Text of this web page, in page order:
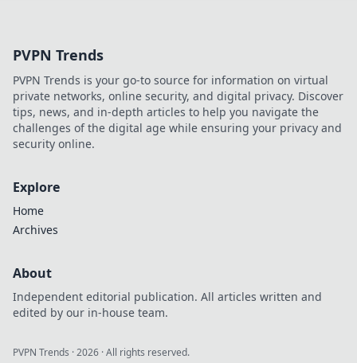
Click for pawsitive
vibes!
PVPN Trends
PVPN Trends is your go-to source for information on virtual
private networks, online security, and digital privacy. Discover
tips, news, and in-depth articles to help you navigate the
challenges of the digital age while ensuring your privacy and
security online.
Explore
Home
Archives
About
Independent editorial publication. All articles written and
edited by our in-house team.
PVPN Trends ·2026 · All rights reserved.